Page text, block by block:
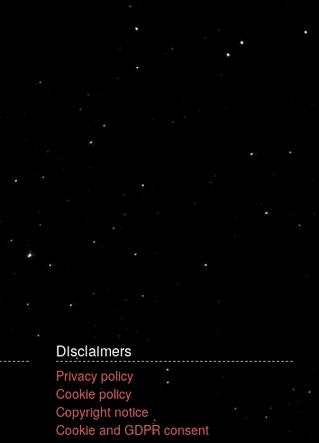
Disclaimers
Privacy policy
Cookie policy
Copyright notice
Cookie and GDPR consent